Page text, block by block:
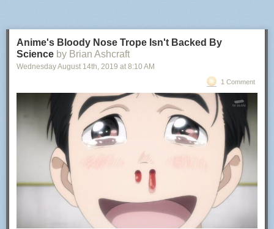
figures; and video game consoles
International Class:
028 - Games and playthings; gymnastic and sporting
articles not included in other classes; decorations for
sporting articles not included in other classes; decorations
for Christmas trees.
BADDEST MOTHERFUCKER (serial number 88613069)
Goods and Services:
Championship belts; championship trophy belts
International Class:
025 - Clothing, footwear, headgear. - Clothing, footwear,
Anime's Bloody Nose Trope Isn't Backed By
Science by Brian Ashcraft
Wednesday August 14th, 2019 at 8:10 AM
1 Comment